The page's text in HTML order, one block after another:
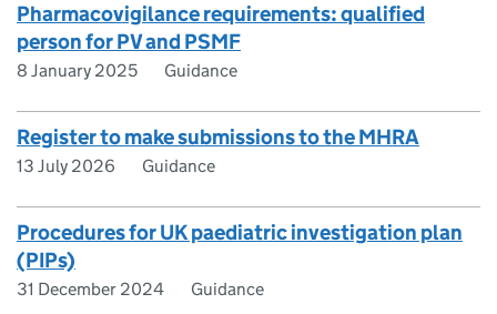
Pharmacovigilance requirements: qualified
person for PV and PSMF
8 January 2025 Guidance
Register to make submissions to the MHRA
13 July 2026 Guidance
Procedures for UK paediatric investigation plan
(PIPs)
31 December 2024 Guidance